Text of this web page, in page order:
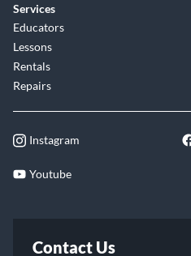
Services
Educators
Lessons
Rentals
Repairs
Instagram
Youtube
Contact Us